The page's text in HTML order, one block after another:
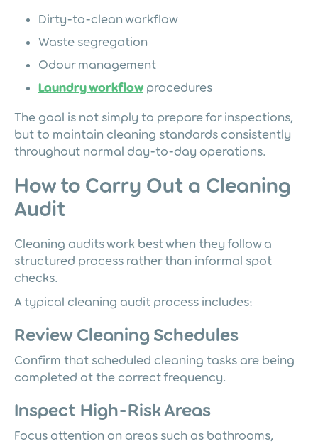
Dirty-to-clean workflow
Waste segregation
Odour management
Laundry workflow procedures
The goal is not simply to prepare for inspections,
but to maintain cleaning standards consistently
throughout normal day-to-day operations.
How to Carry Out a Cleaning
Audit
Cleaning audits work best when they follow a
structured process rather than informal spot
checks.
A typical cleaning audit process includes:
Review Cleaning Schedules
Confirm that scheduled cleaning tasks are being
completed at the correct frequency.
Inspect High-Risk Areas
Focus attention on areas such as bathrooms,